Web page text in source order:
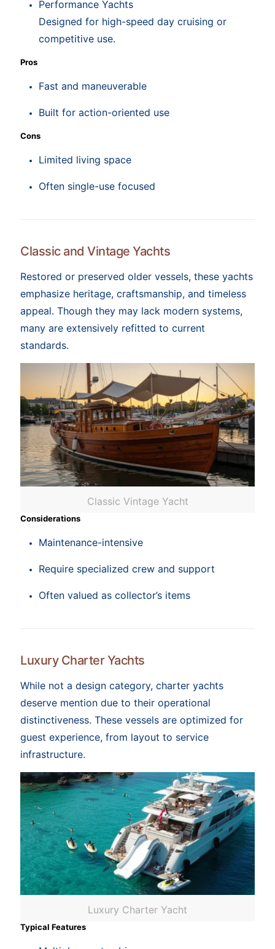
Performance Yachts
Designed for high-speed day cruising or
competitive use.
Pros
Fast and maneuverable
Built for action-oriented use
Cons
Limited living space
Often single-use focused
Classic and Vintage Yachts
Restored or preserved older vessels, these yachts
emphasize heritage, craftsmanship, and timeless
appeal. Though they may lack modern systems,
many are extensively refitted to current
standards.
Classic Vintage Yacht
Considerations
Maintenance-intensive
Require specialized crew and support
Often valued as collector’s items
Luxury Charter Yachts
While not a design category, charter yachts
deserve mention due to their operational
distinctiveness. These vessels are optimized for
guest experience, from layout to service
infrastructure.
Luxury Charter Yacht
Typical Features